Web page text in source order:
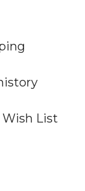
List